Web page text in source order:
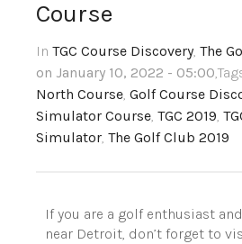
Course
In TGC Course Discovery, The
on January 10, 2022 - 05:00
North Course, Golf Course
Simulator Course, TGC 2019,
Simulator, The Golf Club 2019
If you are a golf enthusiast
near Detroit, don’t forget to